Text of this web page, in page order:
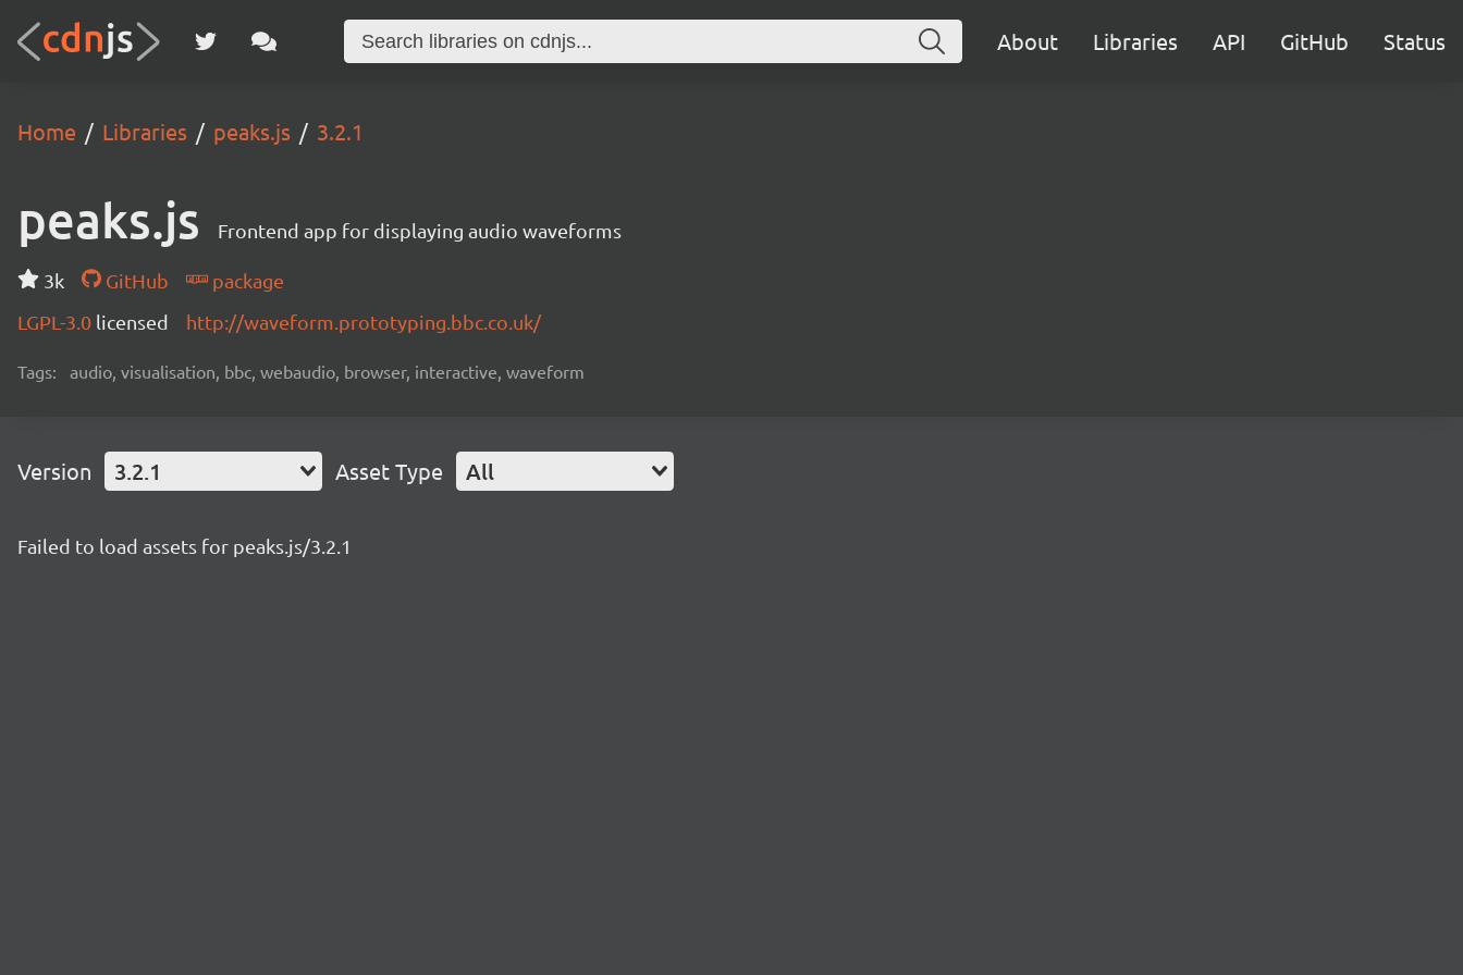
About Libraries API GitHub Status
Home Libraries peaks.js 3.2.1
peaks.js Frontend app for displaying audio waveforms
3k GitHub
package
LGPL-3.0 licensed http://waveform.prototyping.bbc.co.uk/
Tags: audio, visualisation, bbc, webaudio, browser, interactive, waveform
Version 3.2.1 Asset Type All
Failed to load assets for peaks.js/3.2.1